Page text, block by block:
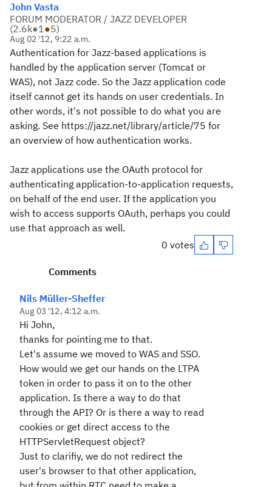
John Vasta
FORUM MODERATOR / JAZZ DEVELOPER
(2.6k●1●5)
Aug 02 '12, 9:22 a.m.
Authentication for Jazz-based applications is
handled by the application server (Tomcat or
WAS), not Jazz code. So the Jazz application code
itself cannot get its hands on user credentials. In
other words, it's not possible to do what you are
asking. See https://jazz.net/library/article/75 for
an overview of how authentication works.
Jazz applications use the OAuth protocol for
authenticating application-to-application requests,
on behalf of the end user. If the application you
wish to access supports OAuth, perhaps you could
use that approach as well.
0 votes
Comments
Nils Müller-Sheffer
Aug 03 '12, 4:12 a.m.
Hi John,
thanks for pointing me to that.
Let's assume we moved to WAS and SSO.
How would we get our hands on the LTPA
token in order to pass it on to the other
application. Is there a way to do that
through the API? Or is there a way to read
cookies or get direct access to the
HTTPServletRequest object?
Just to clarifiy, we do not redirect the
user's browser to that other application,